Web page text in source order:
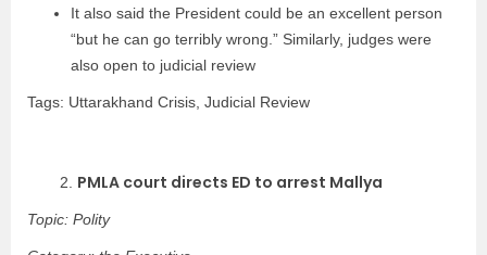
It also said the President could be an excellent person
“but he can go terribly wrong.” Similarly, judges were
also open to judicial review
Tags: Uttarakhand Crisis, Judicial Review
2. PMLA court directs ED to arrest Mallya
Topic: Polity